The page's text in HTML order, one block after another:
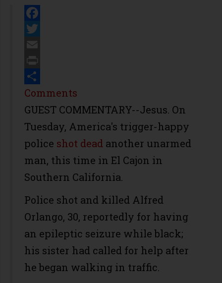
Facebook
Twitter
Email
Print
Share
Comments
GUEST COMMENTARY--Jesus. On
Tuesday, America's trigger-happy
police shot dead another unarmed
man, this time in El Cajon in
Southern California.
Police shot and killed Alfred
Orlango, 30, reportedly for having
an epileptic seizure while black;
his sister had called for help after
he began walking in traffic.